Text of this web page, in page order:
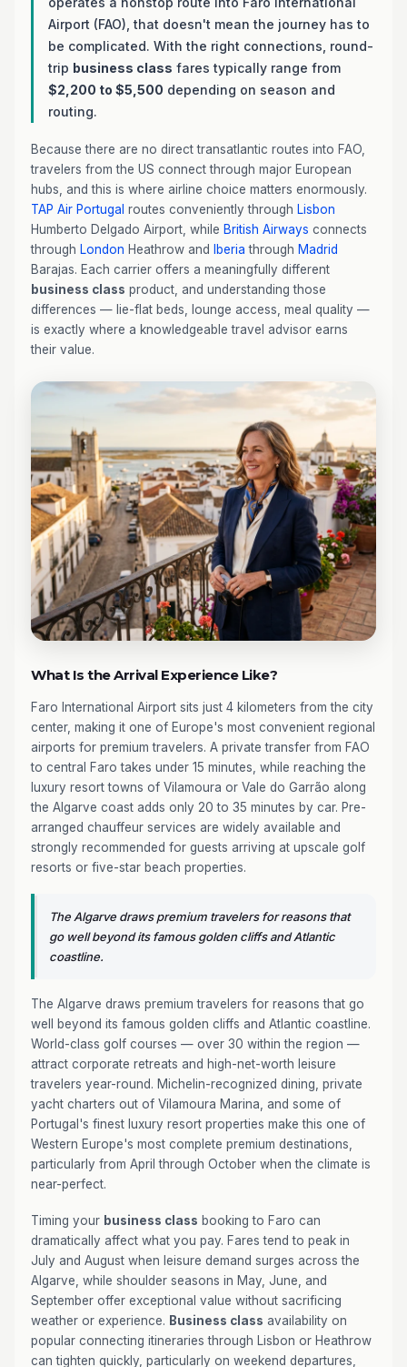
Airport (FAO), that doesn't mean the journey has to
be complicated. With the right connections, round-
trip business class fares typically range from
$2,200 to $5,500 depending on season and
routing.
Because there are no direct transatlantic routes into FAO,
travelers from the US connect through major European
hubs, and this is where airline choice matters enormously.
TAP Air Portugal routes conveniently through Lisbon
Humberto Delgado Airport, while British Airways connects
through London Heathrow and Iberia through Madrid
Barajas. Each carrier offers a meaningfully different
business class product, and understanding those
differences — lie-flat beds, lounge access, meal quality —
is exactly where a knowledgeable travel advisor earns
their value.
What Is the Arrival Experience Like?
Faro International Airport sits just 4 kilometers from the city
center, making it one of Europe's most convenient regional
airports for premium travelers. A private transfer from FAO
to central Faro takes under 15 minutes, while reaching the
luxury resort towns of Vilamoura or Vale do Garrão along
the Algarve coast adds only 20 to 35 minutes by car. Pre-
arranged chauffeur services are widely available and
strongly recommended for guests arriving at upscale golf
resorts or five-star beach properties.
The Algarve draws premium travelers for reasons that
go well beyond its famous golden cliffs and Atlantic
coastline.
The Algarve draws premium travelers for reasons that go
well beyond its famous golden cliffs and Atlantic coastline.
World-class golf courses — over 30 within the region —
attract corporate retreats and high-net-worth leisure
travelers year-round. Michelin-recognized dining, private
yacht charters out of Vilamoura Marina, and some of
Portugal's finest luxury resort properties make this one of
Western Europe's most complete premium destinations,
particularly from April through October when the climate is
near-perfect.
Timing your business class booking to Faro can
dramatically affect what you pay. Fares tend to peak in
July and August when leisure demand surges across the
Algarve, while shoulder seasons in May, June, and
September offer exceptional value without sacrificing
weather or experience. Business class availability on
popular connecting itineraries through Lisbon or Heathrow
can tighten quickly, particularly on weekend departures,